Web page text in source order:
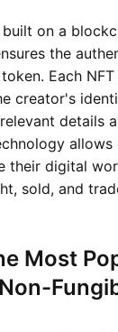
on a
the
Each
creator's
details
allows
their digital
sold, and
Most